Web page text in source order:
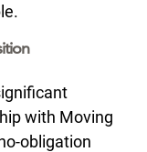
with Moving
obligation